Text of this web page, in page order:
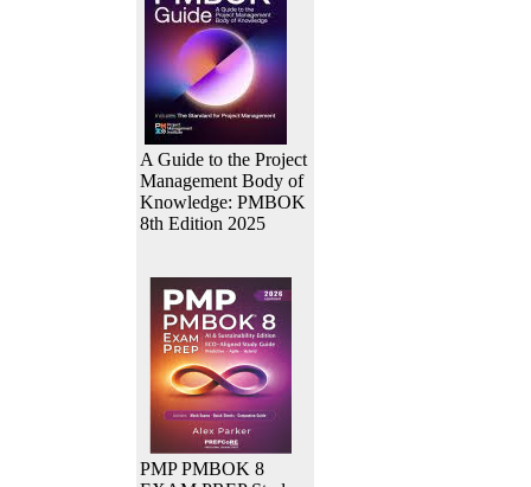
A Guide to the Project
Management Body of
Knowledge: PMBOK
8th Edition 2025
PMP PMBOK 8